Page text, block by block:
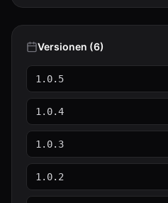
Versionen (6)
1.0.5
1.0.4
1.0.3
1.0.2